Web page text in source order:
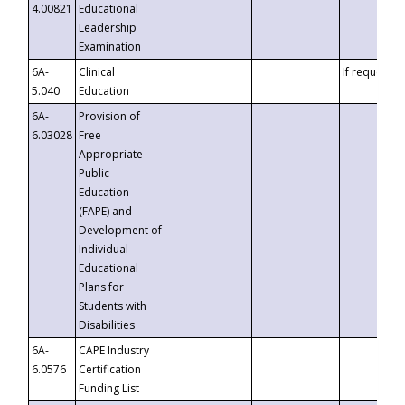
4.00821
Educational
Leadership
Examination
6A-
5.040
Clinical
Education
If requested
6A-
6.03028
Provision of
Free
Appropriate
Public
Education
(FAPE) and
Development of
Individual
Educational
Plans for
Students with
Disabilities
6A-
6.0576
CAPE Industry
Certification
Funding List